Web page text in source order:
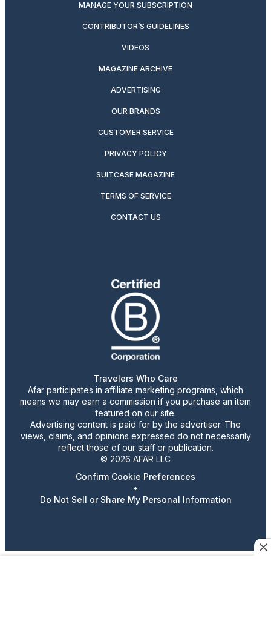
MANAGE YOUR SUBSCRIPTION
CONTRIBUTOR’S GUIDELINES
VIDEOS
MAGAZINE ARCHIVE
ADVERTISING
OUR BRANDS
CUSTOMER SERVICE
PRIVACY POLICY
SUITCASE MAGAZINE
TERMS OF SERVICE
CONTACT US
Travelers Who Care
Afar participates in affiliate marketing programs, which
means we may earn a commission if you purchase an item
featured on our site.
Advertising content is paid for by the advertiser. The
views, claims, and opinions expressed do not necessarily
reflect those of our staff or publication.
© 2026 AFAR LLC
Confirm Cookie Preferences
•
Do Not Sell or Share My Personal Information